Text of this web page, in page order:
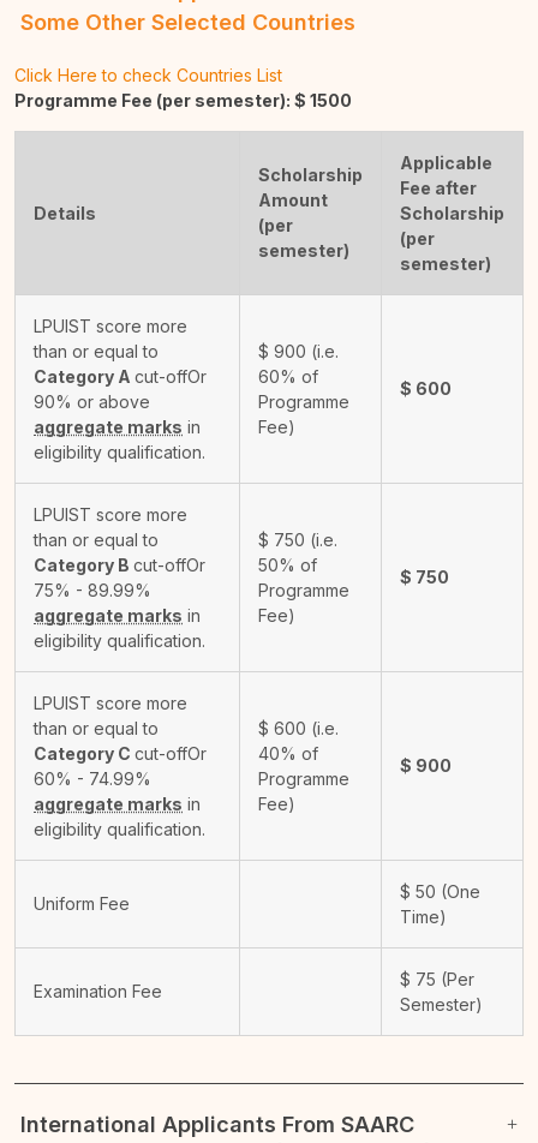
Some Other Selected Countries
Click Here to check Countries List
Programme Fee (per semester): $ 1500
Details
Scholarship
Amount
(per
semester)
Applicable
Fee after
Scholarship
(per
semester)
LPUIST score more
than or equal to
Category A cut-offOr
90% or above
aggregate marks in
eligibility qualification.
$ 900 (i.e.
60% of
Programme
Fee)
$ 600
LPUIST score more
than or equal to
Category B cut-offOr
75% - 89.99%
aggregate marks in
eligibility qualification.
$ 750 (i.e.
50% of
Programme
Fee)
$ 750
LPUIST score more
than or equal to
Category C cut-offOr
60% - 74.99%
aggregate marks in
eligibility qualification.
$ 600 (i.e.
40% of
Programme
Fee)
$ 900
Uniform Fee
$ 50 (One
Time)
Examination Fee
$ 75 (Per
Semester)
International Applicants From SAARC